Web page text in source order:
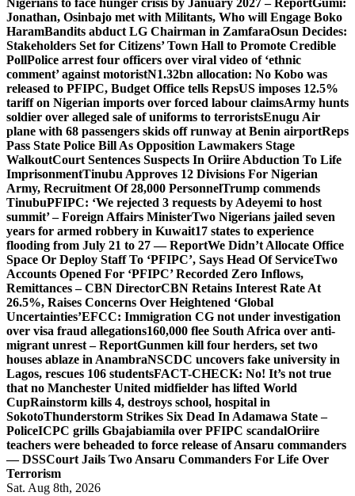
Nigerians to face hunger crisis by January 2027 – ReportGumi:
Jonathan, Osinbajo met with Militants, Who will Engage Boko
HaramBandits abduct LG Chairman in ZamfaraOsun Decides:
Stakeholders Set for Citizens’ Town Hall to Promote Credible
PollPolice arrest four officers over viral video of ‘ethnic
comment’ against motoristN1.32bn allocation: No Kobo was
released to PFIPC, Budget Office tells RepsUS imposes 12.5%
tariff on Nigerian imports over forced labour claimsArmy hunts
soldier over alleged sale of uniforms to terroristsEnugu Air
plane with 68 passengers skids off runway at Benin airportReps
Pass State Police Bill As Opposition Lawmakers Stage
WalkoutCourt Sentences Suspects In Oriire Abduction To Life
ImprisonmentTinubu Approves 12 Divisions For Nigerian
Army, Recruitment Of 28,000 PersonnelTrump commends
TinubuPFIPC: ‘We rejected 3 requests by Adeyemi to host
summit’ – Foreign Affairs MinisterTwo Nigerians jailed seven
years for armed robbery in Kuwait17 states to experience
flooding from July 21 to 27 — ReportWe Didn’t Allocate Office
Space Or Deploy Staff To ‘PFIPC’, Says Head Of ServiceTwo
Accounts Opened For ‘PFIPC’ Recorded Zero Inflows,
Remittances – CBN DirectorCBN Retains Interest Rate At
26.5%, Raises Concerns Over Heightened ‘Global
Uncertainties’EFCC: Immigration CG not under investigation
over visa fraud allegations160,000 flee South Africa over anti-
migrant unrest – ReportGunmen kill four herders, set two
houses ablaze in AnambraNSCDC uncovers fake university in
Lagos, rescues 106 studentsFACT-CHECK: No! It’s not true
that no Manchester United midfielder has lifted World
CupRainstorm kills 4, destroys school, hospital in
SokotoThunderstorm Strikes Six Dead In Adamawa State –
PoliceICPC grills Gbajabiamila over PFIPC scandalOriire
teachers were beheaded to force release of Ansaru commanders
— DSSCourt Jails Two Ansaru Commanders For Life Over
Terrorism
Sat. Aug 8th, 2026